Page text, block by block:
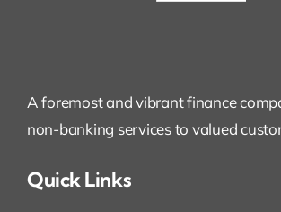
A foremost and vibrant finance
non-banking services to valued
Quick Links